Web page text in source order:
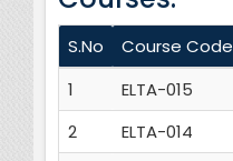
S.No Course Code
1
ELTA-015
2
ELTA-014